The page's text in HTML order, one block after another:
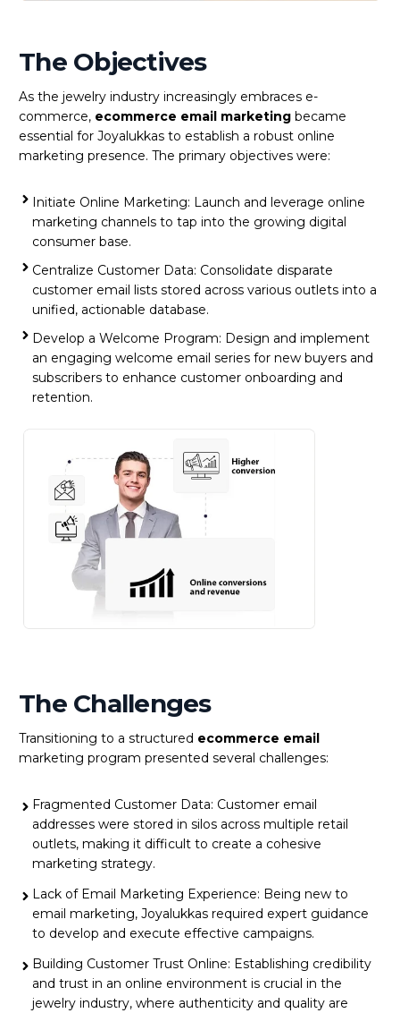
The Objectives
As the jewelry industry increasingly embraces e-
commerce, ecommerce email marketing became
essential for Joyalukkas to establish a robust online
marketing presence. The primary objectives were:
Initiate Online Marketing: Launch and leverage online
marketing channels to tap into the growing digital
consumer base.
Centralize Customer Data: Consolidate disparate
customer email lists stored across various outlets into a
unified, actionable database.
Develop a Welcome Program: Design and implement
an engaging welcome email series for new buyers and
subscribers to enhance customer onboarding and
retention.
The Challenges
Transitioning to a structured ecommerce email
marketing program presented several challenges:
Fragmented Customer Data: Customer email
addresses were stored in silos across multiple retail
outlets, making it difficult to create a cohesive
marketing strategy.
Lack of Email Marketing Experience: Being new to
email marketing, Joyalukkas required expert guidance
to develop and execute effective campaigns.
Building Customer Trust Online: Establishing credibility
and trust in an online environment is crucial in the
jewelry industry, where authenticity and quality are